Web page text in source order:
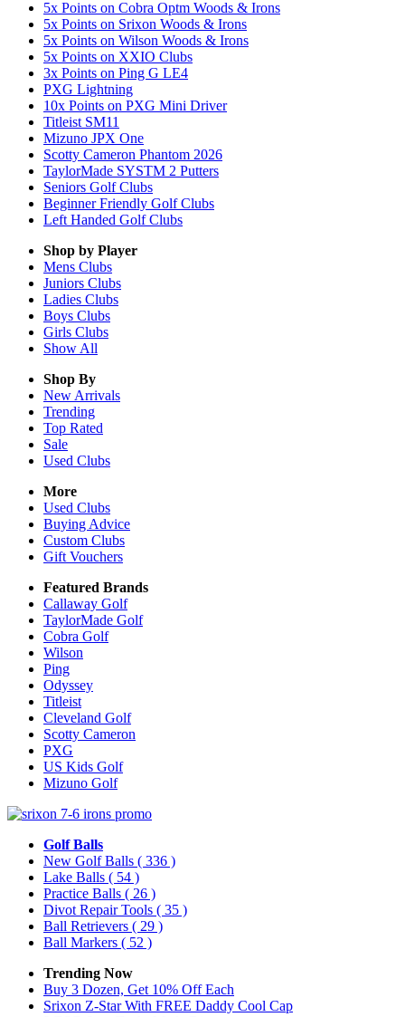
5x Points on Cobra Optm Woods & Irons
5x Points on Srixon Woods & Irons
5x Points on Wilson Woods & Irons
5x Points on XXIO Clubs
3x Points on Ping G LE4
PXG Lightning
10x Points on PXG Mini Driver
Titleist SM11
Mizuno JPX One
Scotty Cameron Phantom 2026
TaylorMade SYSTM 2 Putters
Seniors Golf Clubs
Beginner Friendly Golf Clubs
Left Handed Golf Clubs
Shop by Player
Mens Clubs
Juniors Clubs
Ladies Clubs
Boys Clubs
Girls Clubs
Show All
Shop By
New Arrivals
Trending
Top Rated
Sale
Used Clubs
More
Used Clubs
Buying Advice
Custom Clubs
Gift Vouchers
Featured Brands
Callaway Golf
TaylorMade Golf
Cobra Golf
Wilson
Ping
Odyssey
Titleist
Cleveland Golf
Scotty Cameron
PXG
US Kids Golf
Mizuno Golf
Golf Balls
New Golf Balls ( 336 )
Lake Balls ( 54 )
Practice Balls ( 26 )
Divot Repair Tools ( 35 )
Ball Retrievers ( 29 )
Ball Markers ( 52 )
Trending Now
Buy 3 Dozen, Get 10% Off Each
Srixon Z-Star With FREE Daddy Cool Cap